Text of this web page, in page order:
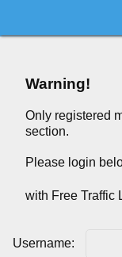
Warning!
Only registered
section.
Please login
with Free Traffic
Username: